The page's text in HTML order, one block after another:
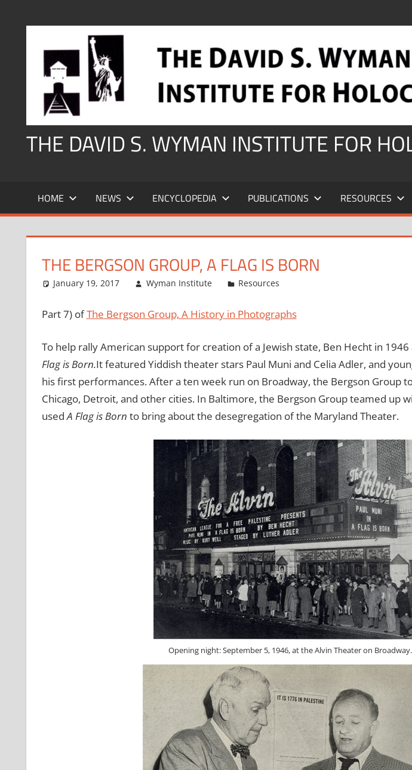
THE DAVID S. WYMAN INSTITUTE FOR
HOME NEWS ENCYCLOPEDIA PUBLICATIONS RESOURCES
THE BERGSON GROUP, A FLAG IS BORN
January 19, 2017 Wyman Institute Resources
Part 7) ofThe Bergson Group, A History in Photographs
To help rally American support for creation of a Jewish state, Ben Hecht in
Flag is Born.It featured Yiddish theater stars Paul Muni and Celia Adler, and
his first performances. After a ten week run on Broadway, the Bergson Group
Chicago, Detroit, and other cities. In Baltimore, the Bergson Group teamed up
usedA Flag is Born to bring about the desegregation of the Maryland Theater.
Opening night: September 5, 1946, at the Alvin Theater on Broadway.